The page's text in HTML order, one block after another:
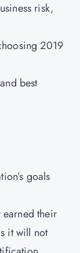
risk,
2019
best
goals
their
it will not